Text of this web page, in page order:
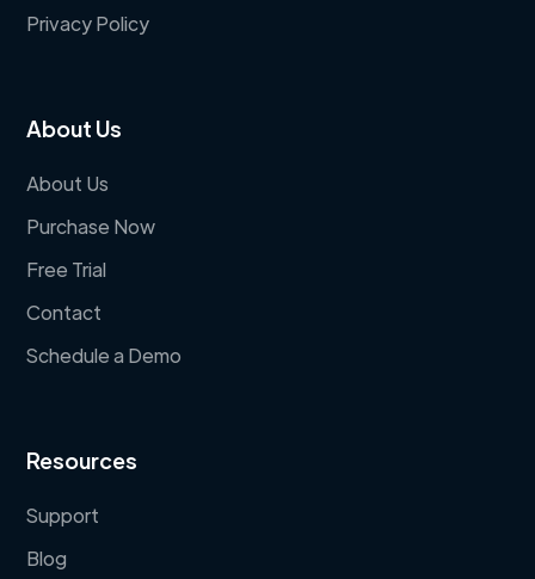
Privacy Policy
About Us
About Us
Purchase Now
Free Trial
Contact
Schedule a Demo
Resources
Support
Blog